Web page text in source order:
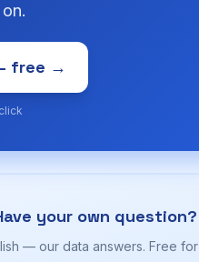
free →
your own question?
— our data answers. Free